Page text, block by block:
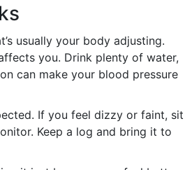
usually your body adjusting.
you. Drink plenty of water,
can make your blood pressure
If you feel dizzy or faint, sit
Keep a log and bring it to